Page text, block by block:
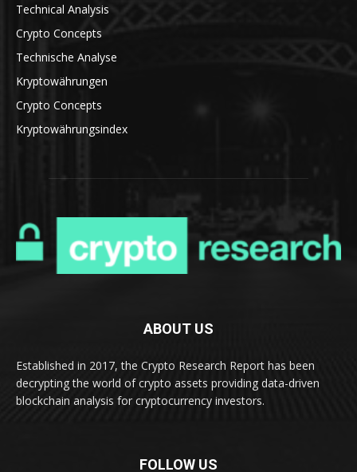
Technical Analysis
Crypto Concepts
Technische Analyse
Kryptowährungen
Crypto Concepts
Kryptowährungsindex
ABOUT US
Established in 2017, the Crypto Research Report has been
decrypting the world of crypto assets providing data-driven
blockchain analysis for cryptocurrency investors.
FOLLOW US